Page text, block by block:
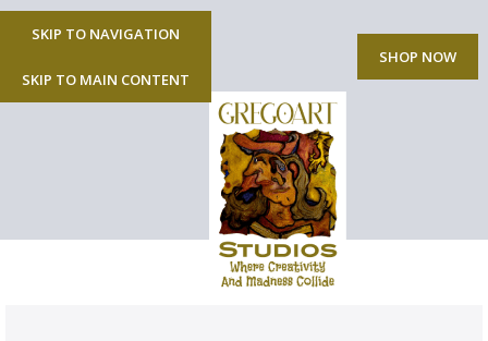
SKIP TO NAVIGATION
SKIP TO MAIN CONTENT
SHOP NOW